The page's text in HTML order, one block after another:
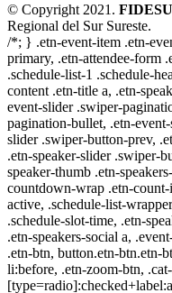
© Copyright 2021.
Regional del Sur Sureste.
/*; } .etn-event-item .etn-
primary, .etn-attendee-form
.schedule-list-1 .schedule-
content .etn-title a, .etn-
event-slider .swiper-
pagination-bullet, .etn-
slider .swiper-button-prev,
.etn-speaker-slider .swiper-
speaker-thumb .etn-
countdown-wrap .etn-
active, .schedule-list-
.schedule-slot-time, .etn-
.etn-speakers-social a,
.etn-btn, button.etn-btn.etn-
li:before, .etn-zoom-btn,